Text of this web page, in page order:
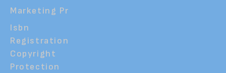
Marketing Pr
Isbn
Registration
Copyright
Protection